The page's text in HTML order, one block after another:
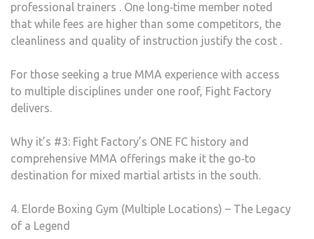
professional trainers . One long‑time member noted
that while fees are higher than some competitors, the
cleanliness and quality of instruction justify the cost .
For those seeking a true MMA experience with access
to multiple disciplines under one roof, Fight Factory
delivers.
Why it’s #3: Fight Factory’s ONE FC history and
comprehensive MMA offerings make it the go‑to
destination for mixed martial artists in the south.
4. Elorde Boxing Gym (Multiple Locations) – The Legacy
of a Legend